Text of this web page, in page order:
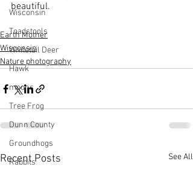
Wisconsin
Toadstools
Whitetail Deer
Hawk
moons
Tree Frog
Dunn County
Groundhogs
Rabbits
beautiful.
Earth Mother
Wisconsin
Nature photography
Recent Posts See All